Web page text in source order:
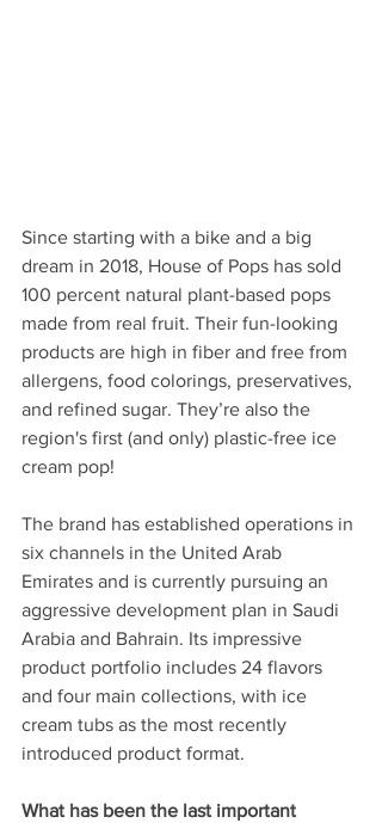
Since starting with a bike and a big
dream in 2018, House of Pops has sold
100 percent natural plant-based pops
made from real fruit. Their fun-looking
products are high in fiber and free from
allergens, food colorings, preservatives,
and refined sugar. They’re also the
region's first (and only) plastic-free ice
cream pop!
The brand has established operations in
six channels in the United Arab
Emirates and is currently pursuing an
aggressive development plan in Saudi
Arabia and Bahrain. Its impressive
product portfolio includes 24 flavors
and four main collections, with ice
cream tubs as the most recently
introduced product format.
What has been the last important